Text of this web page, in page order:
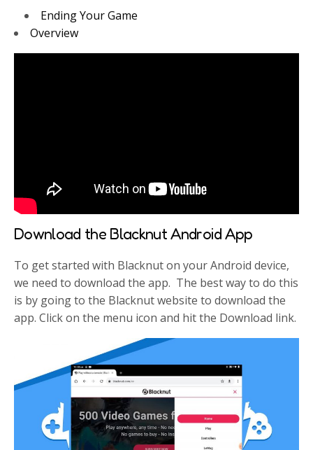
Ending Your Game
Overview
Download the Blacknut Android App
To get started with Blacknut on your Android device,
we need to download the app. The best way to do this
is by going to the Blacknut website to download the
app. Click on the menu icon and hit the Download link.